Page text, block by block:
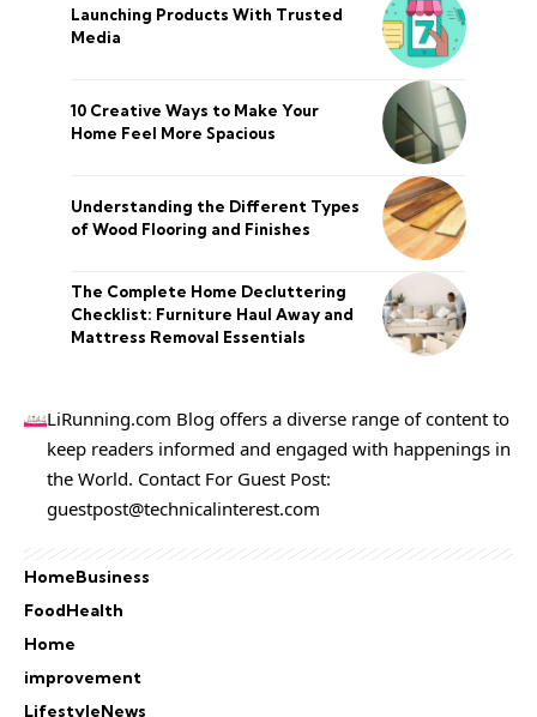
Launching Products With Trusted
Media
10 Creative Ways to Make Your
Home Feel More Spacious
Understanding the Different Types
of Wood Flooring and Finishes
The Complete Home Decluttering
Checklist: Furniture Haul Away and
Mattress Removal Essentials
LiRunning.com Blog offers a diverse range of content to
keep readers informed and engaged with happenings in
the World. Contact For Guest Post:
guestpost@technicalinterest.com
HomeBusiness
FoodHealth
Home
improvement
LifestyleNews